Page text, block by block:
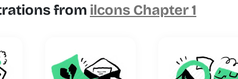
from ilcons Chapter 1